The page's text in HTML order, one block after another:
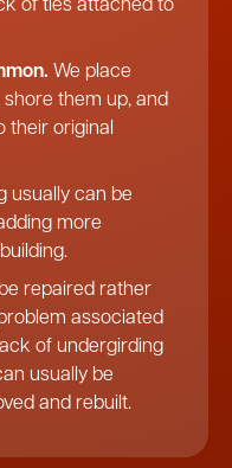
of ties attached to
We place
them up, and
their original
usually can be
more
repaired rather
associated
of undergirding
usually be
and rebuilt.